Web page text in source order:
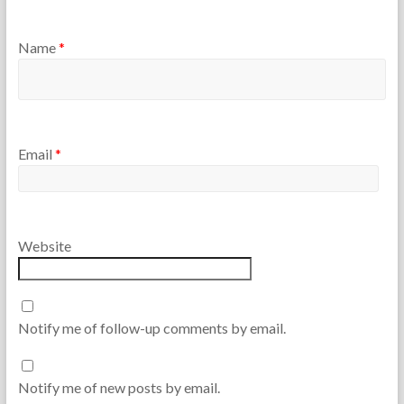
Name*
Email *
Website
Notify me of follow-up comments by email.
Notify me of new posts by email.